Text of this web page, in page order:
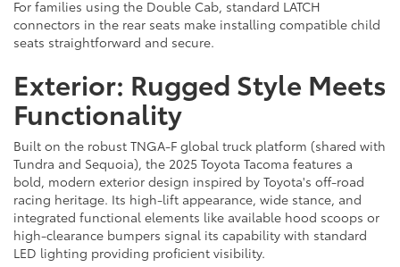
For families using the Double Cab, standard LATCH
connectors in the rear seats make installing compatible child
seats straightforward and secure.
Exterior: Rugged Style Meets
Functionality
Built on the robust TNGA-F global truck platform (shared with
Tundra and Sequoia), the 2025 Toyota Tacoma features a
bold, modern exterior design inspired by Toyota's off-road
racing heritage. Its high-lift appearance, wide stance, and
integrated functional elements like available hood scoops or
high-clearance bumpers signal its capability with standard
LED lighting providing proficient visibility.